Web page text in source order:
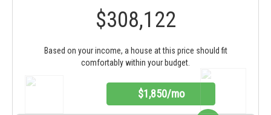
$308,122
Based on your income, a house at this price should fit
comfortably within your budget.
$1,850/mo